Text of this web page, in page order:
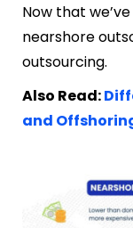
Now that
nearshore
outsourcing.
Also Read:
and